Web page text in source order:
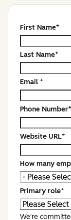
First Name*
Last Name*
Email *
Phone Number*
Website URL*
How many
Primary role*
We're